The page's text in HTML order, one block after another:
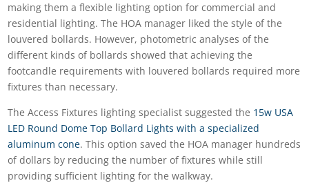
making them a flexible lighting option for commercial and
residential lighting. The HOA manager liked the style of the
louvered bollards. However, photometric analyses of the
different kinds of bollards showed that achieving the
footcandle requirements with louvered bollards required more
fixtures than necessary.
The Access Fixtures lighting specialist suggested the 15w USA
LED Round Dome Top Bollard Lights with a specialized
aluminum cone. This option saved the HOA manager hundreds
of dollars by reducing the number of fixtures while still
providing sufficient lighting for the walkway.